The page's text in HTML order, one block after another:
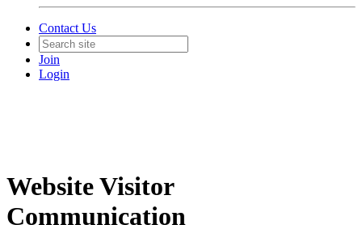
Contact Us
Join
Login
Website Visitor
Communication